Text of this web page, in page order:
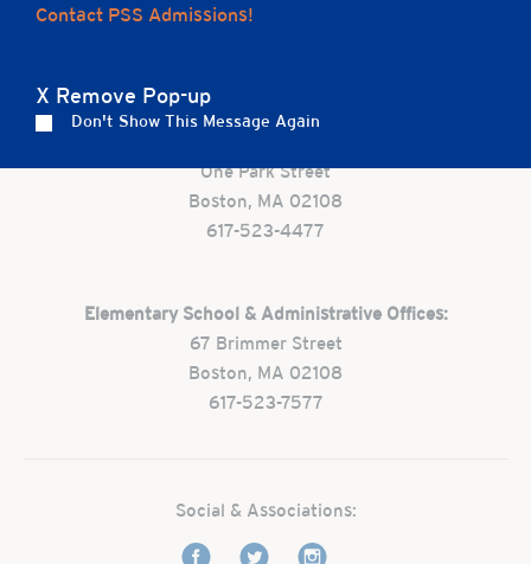
Contact PSS Admissions!
X Remove Pop-up
Don't Show This Message Again
One Park Street
Boston, MA 02108
617-523-4477
Elementary School & Administrative Offices:
67 Brimmer Street
Boston, MA 02108
617-523-7577
Social & Associations: